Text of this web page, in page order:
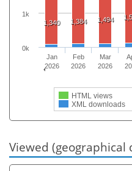
1,340 1,384 1,494
HTML views
XML downloads
Jan
2026
Feb
2026
Mar
2026
0k
1k
Viewed